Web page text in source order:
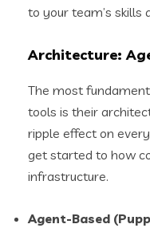
to your team’s skills
Architecture:
The most
tools is their
ripple effect on
get started to how
infrastructure.
Agent-Based